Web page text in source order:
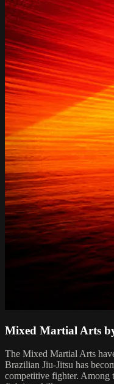
Mixed Martial Arts
The Mixed Martial Arts
Brazilian Jiu-Jitsu has
competitive fighter. Among